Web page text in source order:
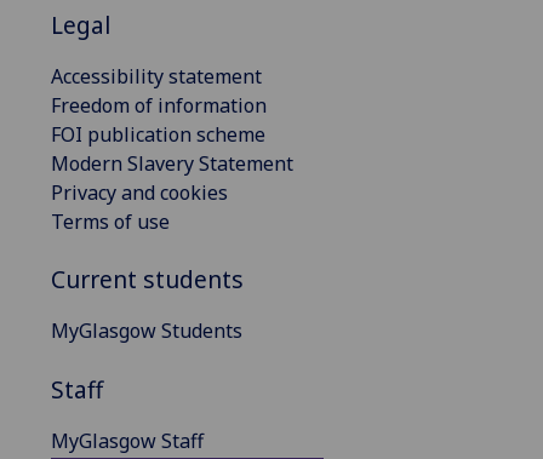
Legal
Accessibility statement
Freedom of information
FOI publication scheme
Modern Slavery Statement
Privacy and cookies
Terms of use
Current students
MyGlasgow Students
Staff
MyGlasgow Staff